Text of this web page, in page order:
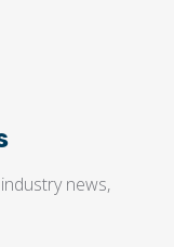
news,